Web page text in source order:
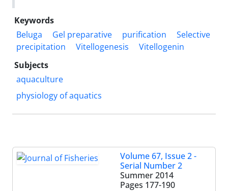
Keywords
Beluga
Gel preparative purification
Selective
precipitation
Vitellogenesis
Vitellogenin
Subjects
aquaculture
physiology of aquatics
Volume 67, Issue 2 -
Serial Number 2
Summer 2014
Pages 177-190